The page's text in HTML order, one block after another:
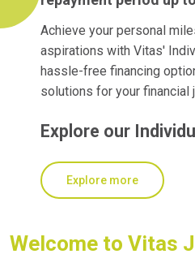
Achieve your personal
aspirations with Vitas'
hassle-free financing
solutions for your financial
Explore our
Explore more
Welcome to Vitas